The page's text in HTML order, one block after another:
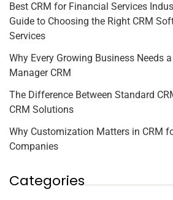
Best CRM for Financial Services
Guide to Choosing the Right CRM
Services
Why Every Growing Business Needs
Manager CRM
The Difference Between Standard
CRM Solutions
Why Customization Matters in CRM
Companies
Categories